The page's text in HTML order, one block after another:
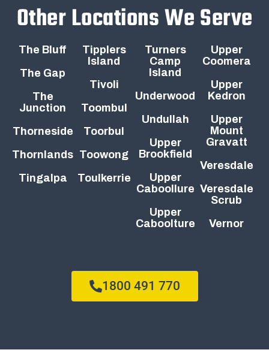
Other Locations We Serve
The Bluff
The Gap
The
Junction
Thorneside
Thornlands
Tingalpa
Tipplers
Island
Tivoli
Toombul
Toorbul
Toowong
Toulkerrie
Turners
Camp
Island
Underwood
Undullah
Upper
Brookfield
Upper
Caboollure
Upper
Caboolture
Upper
Coomera
Upper
Kedron
Upper
Mount
Gravatt
Veresdale
Veresdale
Scrub
Vernor
1800 491 770